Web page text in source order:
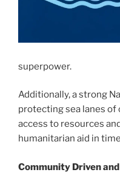
superpower.
Additionally, a strong
protecting sea lanes
access to resources
humanitarian aid in
Community Driven and